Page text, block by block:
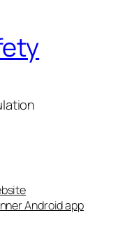
Android app